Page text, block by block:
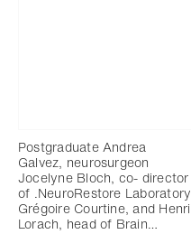
Postgraduate Andrea
Galvez, neurosurgeon
Jocelyne Bloch, co- director
of .NeuroRestore Laboratory
Grégoire Courtine, and Henri
Lorach, head of Brain…